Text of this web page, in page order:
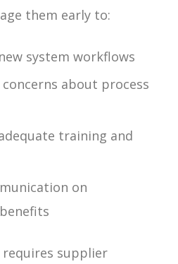
them early to:
system workflows
about process
training and
on
supplier